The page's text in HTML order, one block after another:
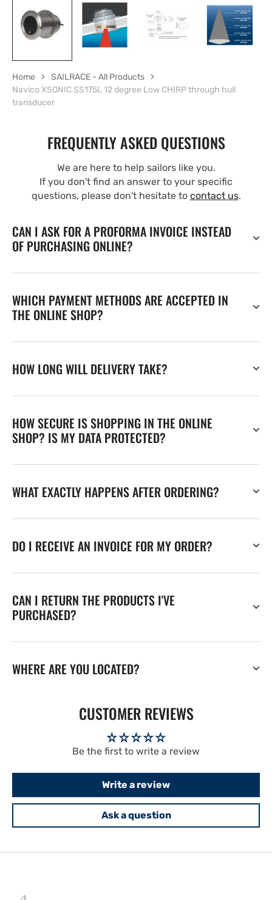
Home
SAILRACE - All Products
Navico XSONIC SS175L 12 degree Low CHIRP through hull
transducer
FREQUENTLY ASKED QUESTIONS
We are here to help sailors like you.
If you don't find an answer to your specific
questions, please don't hesitate to contact us.
CAN I ASK FOR A PROFORMA INVOICE INSTEAD
OF PURCHASING ONLINE?
WHICH PAYMENT METHODS ARE ACCEPTED IN
THE ONLINE SHOP?
HOW LONG WILL DELIVERY TAKE?
HOW SECURE IS SHOPPING IN THE ONLINE
SHOP? IS MY DATA PROTECTED?
WHAT EXACTLY HAPPENS AFTER ORDERING?
DO I RECEIVE AN INVOICE FOR MY ORDER?
CAN I RETURN THE PRODUCTS I'VE
PURCHASED?
WHERE ARE YOU LOCATED?
CUSTOMER REVIEWS
Be the first to write a review
Write a review
Ask a question